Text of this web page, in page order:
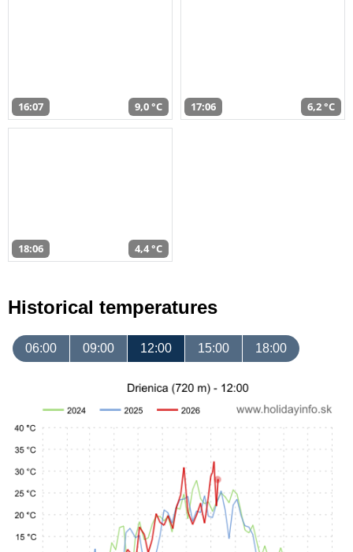
16:07 9,0 °C 17:06 6,2 °C
18:06 4,4 °C
Historical temperatures
06:00 09:00 12:00 15:00 18:00